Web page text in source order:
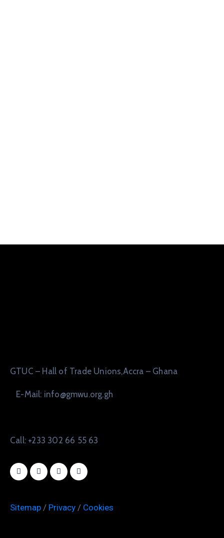
GTUC – Hall of Trade Unions,Accra – Ghana
E-Mail: info@gmwu.org.gh
Call: +233 302 66 55 63
Sitemap / Privacy / Cookies